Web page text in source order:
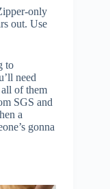
only
out. Use
to
need
of them
SGS and
a
gonna